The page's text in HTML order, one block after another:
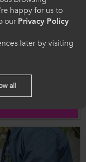
Strengthens
By using
happy for us to
ourPrivacy Policy
later by visiting
all